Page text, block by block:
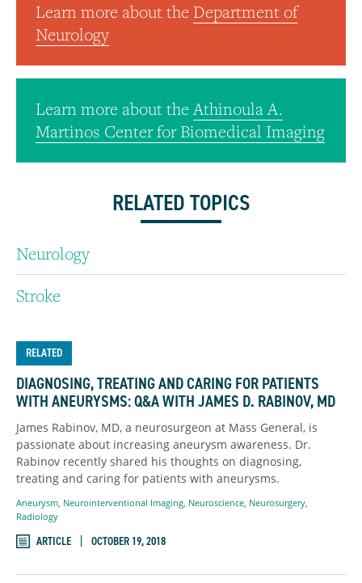
Learn more about the Department of
Neurology
Learn more about theAthinoula A.
Martinos Center for Biomedical Imaging
RELATED TOPICS
Neurology
Stroke
RELATED
DIAGNOSING, TREATING AND CARING FOR PATIENTS
WITH ANEURYSMS: Q&A WITH JAMES D. RABINOV, MD
James Rabinov, MD, a neurosurgeon at Mass General, is
passionate about increasing aneurysm awareness. Dr.
Rabinov recently shared his thoughts on diagnosing,
treating and caring for patients with aneurysms.
Aneurysm, Neurointerventional Imaging, Neuroscience, Neurosurgery,
Radiology
ARTICLE OCTOBER 19, 2018